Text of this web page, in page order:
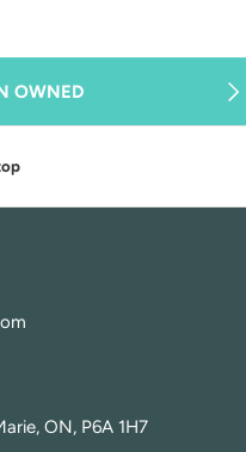
OWNED
ON, P6A 1H7